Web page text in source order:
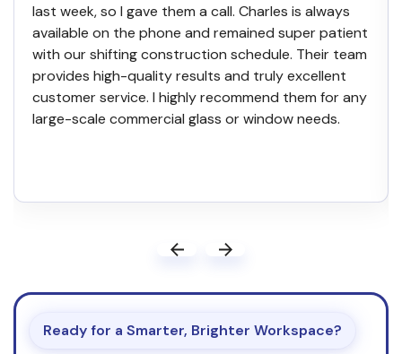
last week, so I gave them a call. Charles is always
available on the phone and remained super patient
with our shifting construction schedule. Their team
provides high-quality results and truly excellent
customer service. I highly recommend them for any
large-scale commercial glass or window needs.
Ready for a Smarter, Brighter Workspace?